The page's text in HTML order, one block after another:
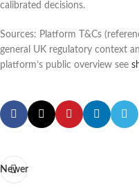
calibrated decisions.
Sources: Platform T&Cs
general UK regulatory context
platform’s public overview see
Newer